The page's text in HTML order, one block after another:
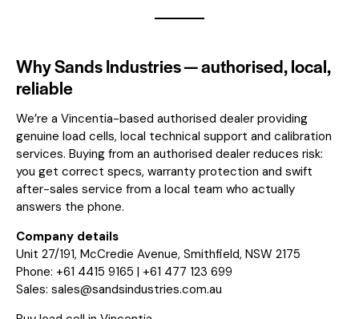
Why Sands Industries — authorised, local,
reliable
We’re a Vincentia-based authorised dealer providing
genuine load cells, local technical support and calibration
services. Buying from an authorised dealer reduces risk:
you get correct specs, warranty protection and swift
after-sales service from a local team who actually
answers the phone.
Company details
Unit 27/191, McCredie Avenue, Smithfield, NSW 2175
Phone: +61 4415 9165 | +61 477 123 699
Sales: sales@sandsindustries.com.au